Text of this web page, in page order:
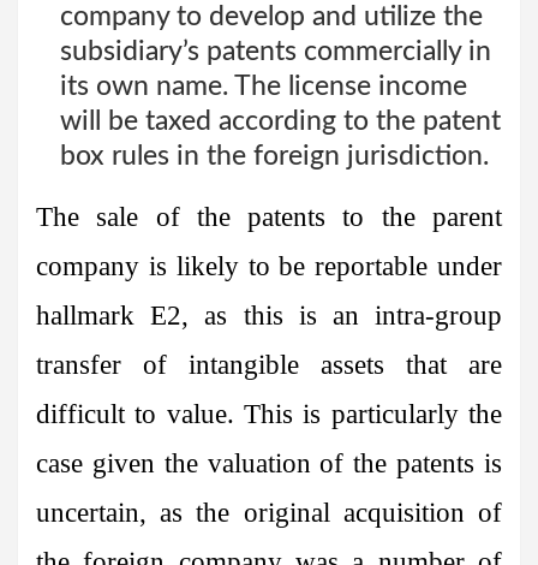
company to develop and utilize the
subsidiary’s patents commercially in
its own name. The license income
will be taxed according to the patent
box rules in the foreign jurisdiction.
The sale of the patents to the parent
company is likely to be reportable under
hallmark E2, as this is an intra-group
transfer of intangible assets that are
difficult to value. This is particularly the
case given the valuation of the patents is
uncertain, as the original acquisition of